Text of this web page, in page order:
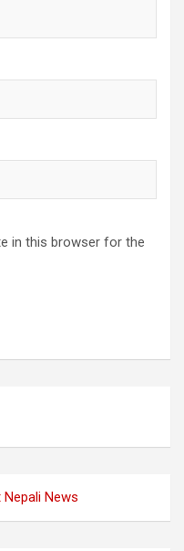
in this browser for the